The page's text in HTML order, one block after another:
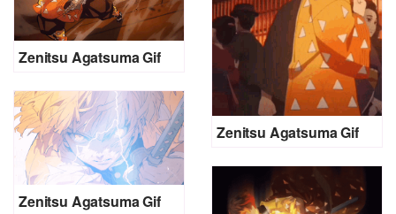
Zenitsu Agatsuma Gif
Zenitsu Agatsuma Gif
Zenitsu Agatsuma Gif